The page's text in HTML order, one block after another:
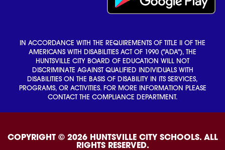
IN ACCORDANCE WITH THE REQUIREMENTS OF TITLE II OF THE
AMERICANS WITH DISABILITIES ACT OF 1990 ("ADA"), THE
HUNTSVILLE CITY BOARD OF EDUCATION WILL NOT
DISCRIMINATE AGAINST QUALIFIED INDIVIDUALS WITH
DISABILITIES ON THE BASIS OF DISABILITY IN ITS SERVICES,
PROGRAMS, OR ACTIVITIES. FOR MORE INFORMATION PLEASE
CONTACT THE COMPLIANCE DEPARTMENT.
COPYRIGHT © 2026 HUNTSVILLE CITY SCHOOLS. ALL
RIGHTS RESERVED.